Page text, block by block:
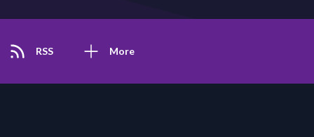
RSS More